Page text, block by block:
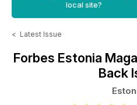
local site?
< Latest Issue
Forbes Estonia
Back